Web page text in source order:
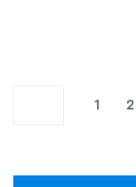
1 2